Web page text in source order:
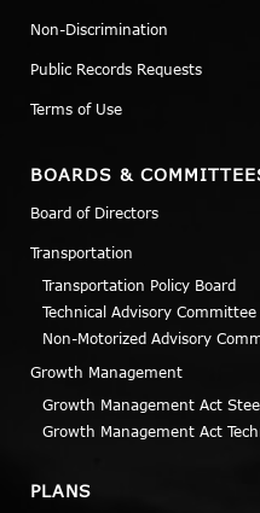
Non-Discrimination
Public Records Requests
Terms of Use
BOARDS &
Board of Directors
Transportation
Transportation Policy Board
Technical Advisory Committee
Non-Motorized Advisory
Growth Management
Growth Management Act
Growth Management Act
PLANS